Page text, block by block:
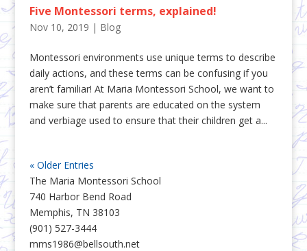
Five Montessori terms, explained!
Nov 10, 2019 | Blog
Montessori environments use unique terms to describe
daily actions, and these terms can be confusing if you
aren’t familiar! At Maria Montessori School, we want to
make sure that parents are educated on the system
and verbiage used to ensure that their children get a...
« Older Entries
The Maria Montessori School
740 Harbor Bend Road
Memphis, TN 38103
(901) 527-3444
mms1986@bellsouth.net